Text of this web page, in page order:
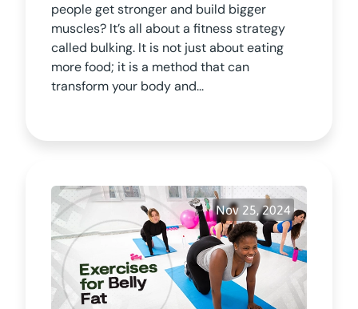
people get stronger and build bigger
muscles? It’s all about a fitness strategy
called bulking. It is not just about eating
more food; it is a method that can
transform your body and...
Nov 25, 2024